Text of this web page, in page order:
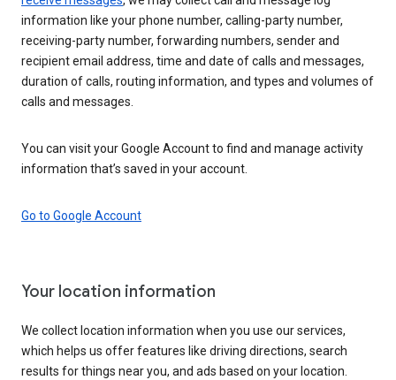
information like your phone number, calling-party number,
receiving-party number, forwarding numbers, sender and
recipient email address, time and date of calls and messages,
duration of calls, routing information, and types and volumes of
calls and messages.
You can visit your Google Account to find and manage activity
information that’s saved in your account.
Go to Google Account
Your location information
We collect location information when you use our services,
which helps us offer features like driving directions, search
results for things near you, and ads based on your location.